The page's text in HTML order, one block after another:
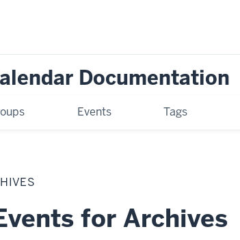
Documentation
Events Tags
for Archives